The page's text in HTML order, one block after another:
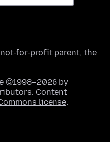
not-for-profit parent, the
©1998–2026 by
Content
license.